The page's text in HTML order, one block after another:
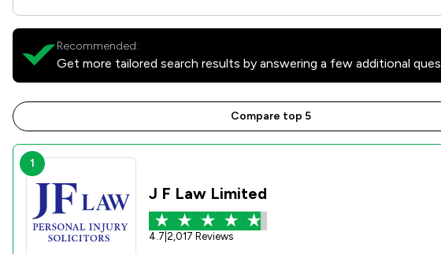
Recommended:
Get more tailored search results by answering a few additional
Compare top 5
1
J F Law Limited
4.7 2,017 Reviews